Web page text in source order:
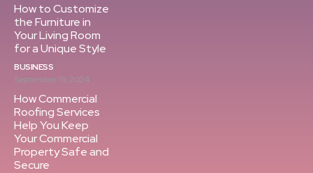
How to Customize
the Furniture in
Your Living Room
for a Unique Style
BUSINESS
September 19, 2024
How Commercial
Roofing Services
Help You Keep
Your Commercial
Property Safe and
Secure